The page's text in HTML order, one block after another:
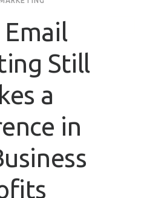
Still
a
in
Quote
Name